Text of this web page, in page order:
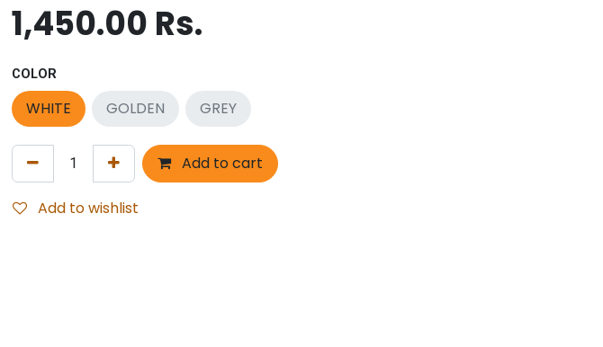
1,450.00 Rs.
COLOR
WHITE GOLDEN GREY
Add to cart
Add to wishlist